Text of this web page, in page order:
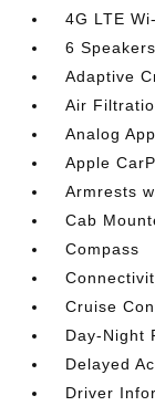
4G LTE
6 Speakers
Adaptive
Air
Analog
Apple
Armrests
Cab
Compass
Cruise
Day-Night
Delayed
Driver